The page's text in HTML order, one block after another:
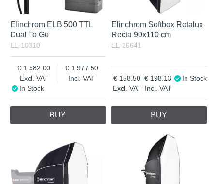
Elinchrom ELB 500 TTL
Dual To Go
EL-10310
Excl. VAT
1 582.00
Incl. VAT
1 977.50
In Stock
BUY
Elinchrom Softbox Rotalux
Recta 90x110 cm
EL-26641
Excl. VAT
158.50
Incl. VAT
198.13 In Stock
BUY